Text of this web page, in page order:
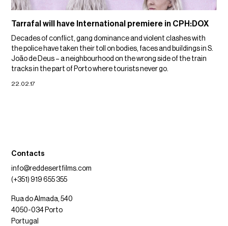
Tarrafal will have International premiere in CPH:DOX
Decades of conflict, gang dominance and violent clashes with
the police have taken their toll on bodies, faces and buildings in S.
João de Deus – a neighbourhood on the wrong side of the train
tracks in the part of Porto where tourists never go.
22.02.17
Contacts
info@reddesertfilms.com
(+351) 919 655 355
Rua do Almada, 540
4050-034 Porto
Portugal